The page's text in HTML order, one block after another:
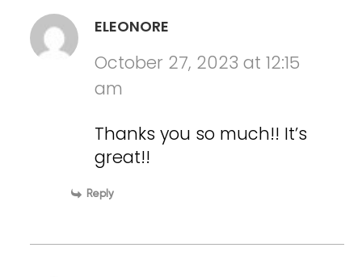
ELEONORE
October 27, 2023 at 12:15
am
Thanks you so much!! It’s
great!!
Reply